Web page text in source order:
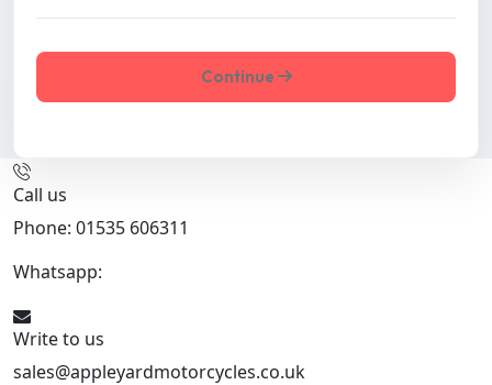
Continue
Call us
Phone: 01535 606311
Whatsapp:
Write to us
sales@appleyardmotorcycles.co.uk